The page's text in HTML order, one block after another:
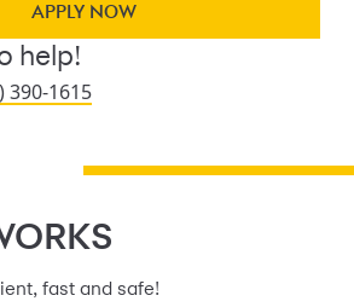
APPLY NOW
help!
390-1615
fast and safe!